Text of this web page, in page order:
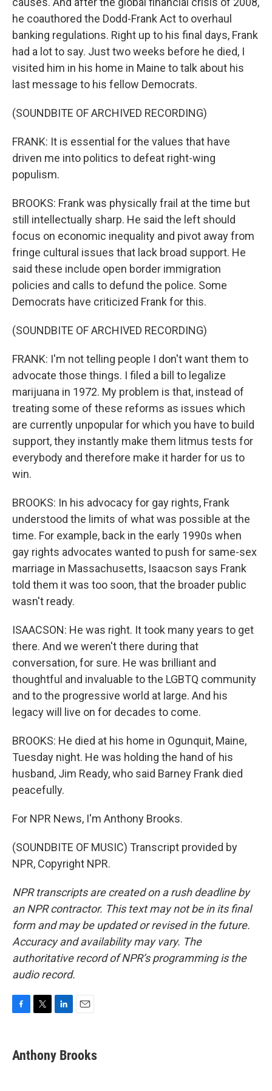
he coauthored the Dodd-Frank Act to overhaul
banking regulations. Right up to his final days, Frank
had a lot to say. Just two weeks before he died, I
visited him in his home in Maine to talk about his
last message to his fellow Democrats.
(SOUNDBITE OF ARCHIVED RECORDING)
FRANK: It is essential for the values that have
driven me into politics to defeat right-wing
populism.
BROOKS: Frank was physically frail at the time but
still intellectually sharp. He said the left should
focus on economic inequality and pivot away from
fringe cultural issues that lack broad support. He
said these include open border immigration
policies and calls to defund the police. Some
Democrats have criticized Frank for this.
(SOUNDBITE OF ARCHIVED RECORDING)
FRANK: I'm not telling people I don't want them to
advocate those things. I filed a bill to legalize
marijuana in 1972. My problem is that, instead of
treating some of these reforms as issues which
are currently unpopular for which you have to build
support, they instantly make them litmus tests for
everybody and therefore make it harder for us to
win.
BROOKS: In his advocacy for gay rights, Frank
understood the limits of what was possible at the
time. For example, back in the early 1990s when
gay rights advocates wanted to push for same-sex
marriage in Massachusetts, Isaacson says Frank
told them it was too soon, that the broader public
wasn't ready.
ISAACSON: He was right. It took many years to get
there. And we weren't there during that
conversation, for sure. He was brilliant and
thoughtful and invaluable to the LGBTQ community
and to the progressive world at large. And his
legacy will live on for decades to come.
BROOKS: He died at his home in Ogunquit, Maine,
Tuesday night. He was holding the hand of his
husband, Jim Ready, who said Barney Frank died
peacefully.
For NPR News, I'm Anthony Brooks.
(SOUNDBITE OF MUSIC) Transcript provided by
NPR, Copyright NPR.
NPR transcripts are created on a rush deadline by
an NPR contractor. This text may not be in its final
form and may be updated or revised in the future.
Accuracy and availability may vary. The
authoritative record of NPR’s programming is the
audio record.
e
b
t
t
k
e
i
l
Anthony Brooks